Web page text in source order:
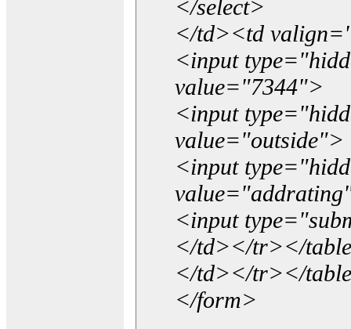
</select>
</td><td
<input
value="7344">
<input
value="outside">
<input
<input
</td></tr></
</td></tr></
</form>